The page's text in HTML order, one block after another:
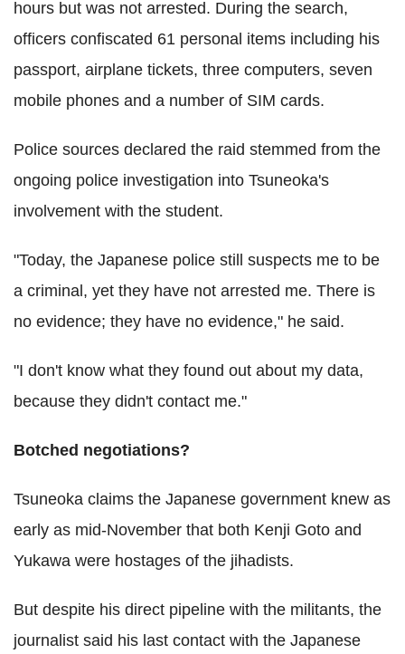
hours but was not arrested. During the search,
officers confiscated 61 personal items including his
passport, airplane tickets, three computers, seven
mobile phones and a number of SIM cards.
Police sources declared the raid stemmed from the
ongoing police investigation into Tsuneoka's
involvement with the student.
"Today, the Japanese police still suspects me to be
a criminal, yet they have not arrested me. There is
no evidence; they have no evidence," he said.
"I don't know what they found out about my data,
because they didn't contact me."
Botched negotiations?
Tsuneoka claims the Japanese government knew as
early as mid-November that both Kenji Goto and
Yukawa were hostages of the jihadists.
But despite his direct pipeline with the militants, the
journalist said his last contact with the Japanese